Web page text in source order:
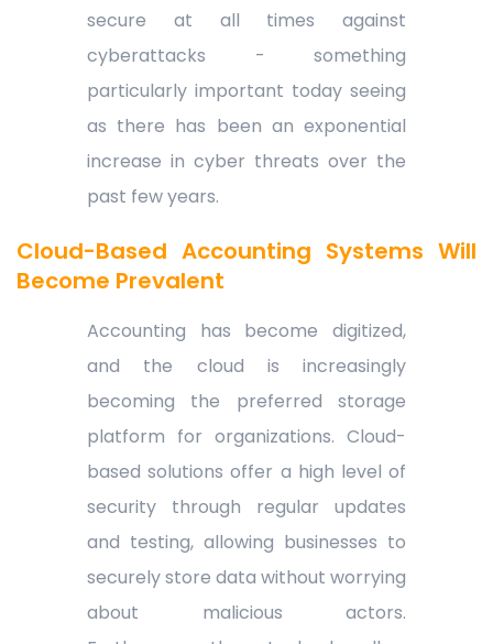
secure at all times against
cyberattacks - something
particularly important today seeing
as there has been an exponential
increase in cyber threats over the
past few years.
Cloud-Based Accounting Systems Will
Become Prevalent
Accounting has become digitized,
and the cloud is increasingly
becoming the preferred storage
platform for organizations. Cloud-
based solutions offer a high level of
security through regular updates
and testing, allowing businesses to
securely store data without worrying
about malicious actors.